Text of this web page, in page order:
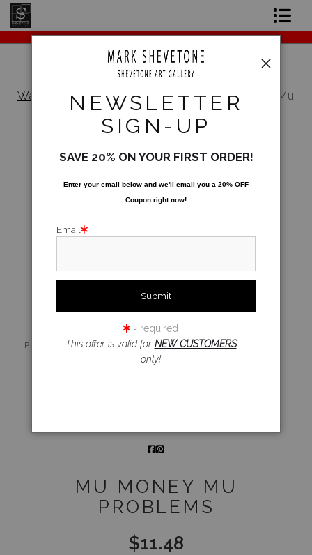
Original Paintings
Warehouse - Open Edition Prints>Mu Money Mu
Problems
click to enlarge
Preview AR
Preview
360° Viewing
Tool
MU MONEY MU
PROBLEMS
$11.48
NEWSLETTER
SIGN-UP
SAVE 20% ON YOUR FIRST ORDER!
Enter your email below and we'll email you a 20% OFF
Coupon right now!
Email
= required
This offer is valid for NEW CUSTOMERS
only!